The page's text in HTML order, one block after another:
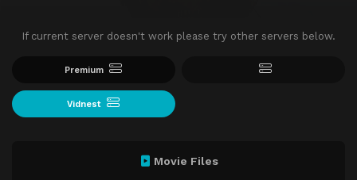
If current server doesn't work please try other servers below.
Premium
Vidnest
Movie Files